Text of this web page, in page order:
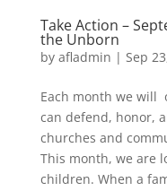
Take Action –
the Unborn
by afladmin | Sep
Each month we will
can defend, honor,
churches and
This month, we are
children. When a